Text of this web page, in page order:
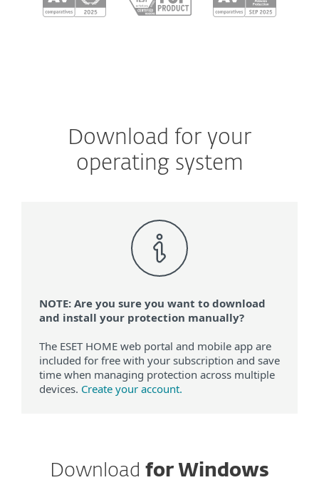
Download for your
operating system
NOTE: Are you sure you want to download
and install your protection manually?
The ESET HOME web portal and mobile app are
included for free with your subscription and save
time when managing protection across multiple
devices. Create your account.
Download for Windows